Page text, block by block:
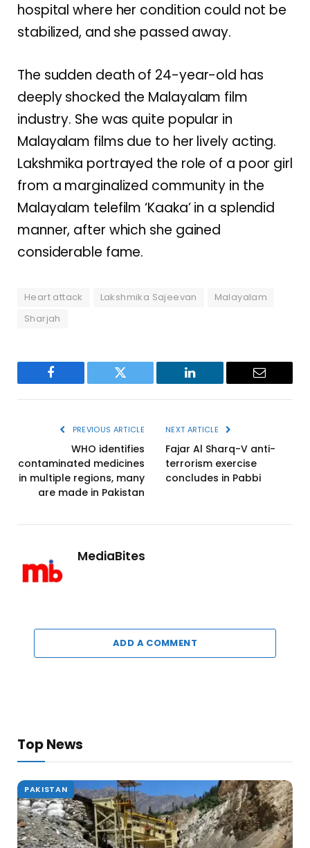
hospital where her condition could not be
stabilized, and she passed away.
The sudden death of 24-year-old has
deeply shocked the Malayalam film
industry. She was quite popular in
Malayalam films due to her lively acting.
Lakshmika portrayed the role of a poor girl
from a marginalized community in the
Malayalam telefilm ‘Kaaka’ in a splendid
manner, after which she gained
considerable fame.
Heart attack Lakshmika Sajeevan
Malayalam
Sharjah
Facebook Twitter LinkedIn Email
PREVIOUS ARTICLE
WHO identifies
contaminated medicines
in multiple regions, many
are made in Pakistan
NEXT ARTICLE
Fajar Al Sharq-V anti-
terrorism exercise
concludes in Pabbi
MediaBites
ADD A COMMENT
Top News
PAKISTAN